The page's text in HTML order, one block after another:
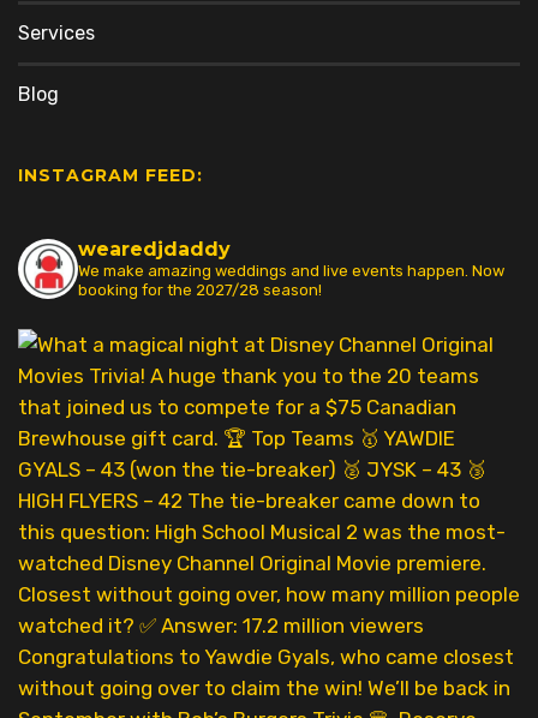
Services
Blog
INSTAGRAM FEED:
wearedjdaddy
We make amazing weddings and live events happen. Now
booking for the 2027/28 season!